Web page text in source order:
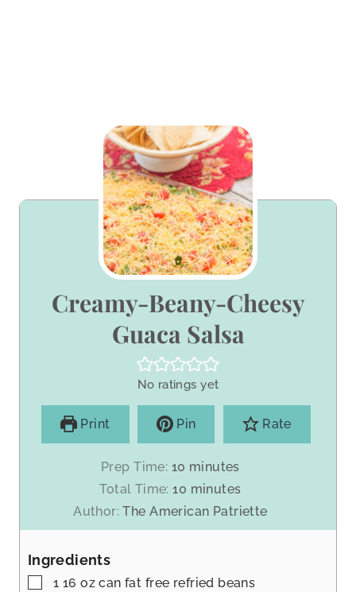
Creamy-Beany-Cheesy
Guaca Salsa
No ratings yet
Print Pin Rate
Prep Time: 10 m
i
n
s
minutes
Total Time:10 m
i
e
minutes
Author:The American Patriette
Ingredients
▢
1 16 oz can fat free refried beans